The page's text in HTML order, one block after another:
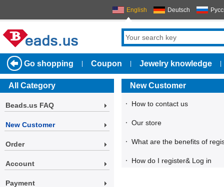
English Deutsch
Go shopping Coupon Jewelry knowledge
All Category
Beads.us FAQ
New Customer
Order
Account
Payment
New Customer
· How to contact us
· Our store
· What are the benefits of
· How do I register& Log in